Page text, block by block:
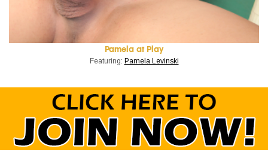
Pamela at Play
Featuring: Pamela Levinski